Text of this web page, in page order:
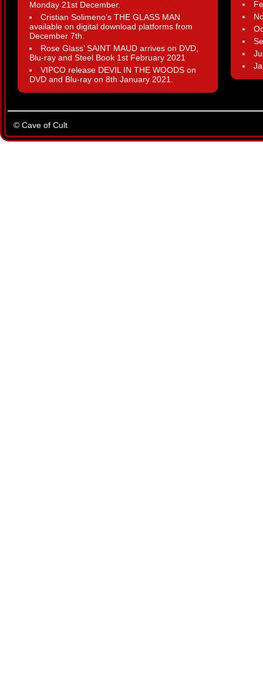
Monday 21st December.
Cristian Solimeno’s THE GLASS MAN
available on digital download platforms from
December 7th.
Rose Glass’ SAINT MAUD arrives on DVD,
Blu-ray and Steel Book 1st February 2021
VIPCO release DEVIL IN THE WOODS on
DVD and Blu-ray on 8th January 2021.
© Cave of Cult